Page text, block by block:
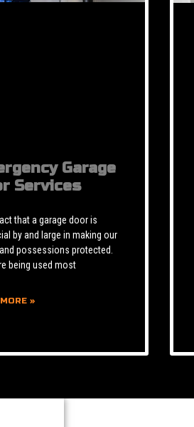
Garage
Services
that a garage door is
by and large in making our
possessions protected.
being used most
»